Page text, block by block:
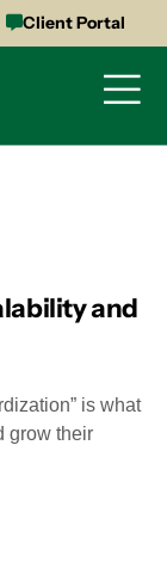
Client Portal
and
is what
grow their